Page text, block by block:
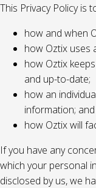
This Privacy Policy is
how and when
how Oztix uses
how Oztix
and up-to-date;
how an
information; and
how Oztix will
If you have any
which your personal
disclosed by us, we